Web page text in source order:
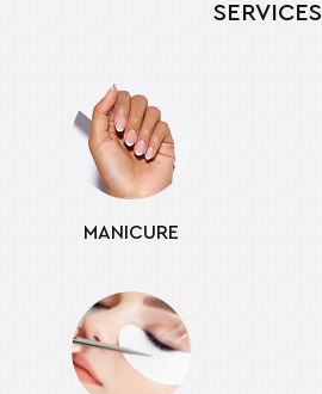
SERVICES
MANICURE